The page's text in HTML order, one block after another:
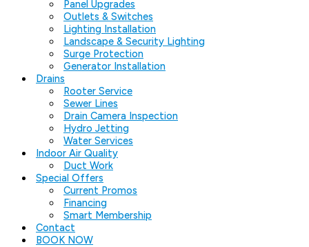
Panel Upgrades
Outlets & Switches
Lighting Installation
Landscape & Security Lighting
Surge Protection
Generator Installation
Drains
Rooter Service
Sewer Lines
Drain Camera Inspection
Hydro Jetting
Water Services
Indoor Air Quality
Duct Work
Special Offers
Current Promos
Financing
Smart Membership
Contact
BOOK NOW